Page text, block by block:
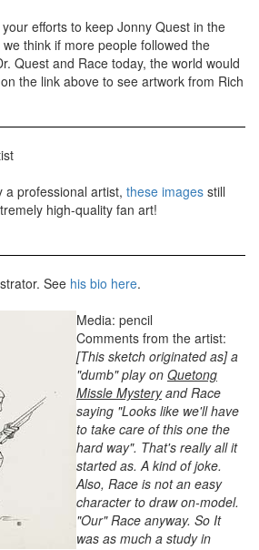
efforts to keep Jonny Quest in the
think if more people followed the
Quest and Race today, the world would
the link above to see artwork from Rich
a professional artist, these images still
high-quality fan art!
See his bio here.
Media: pencil
Comments from the artist:
[This sketch originated as] a
"dumb" play on Quetong
Missle Mysteryand Race
saying "Looks like we'll have
to take care of this one the
hard way". That's really all it
started as. A kind of joke.
Also, Race is not an easy
character to draw on-model.
"Our" Race anyway. So It
was as much a study in